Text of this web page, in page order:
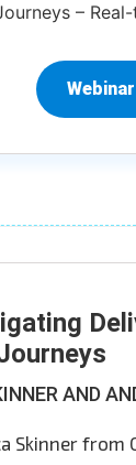
AND
Skinner from